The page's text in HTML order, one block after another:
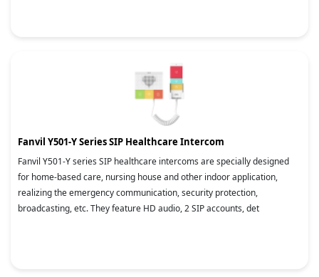
Fanvil Y501-Y Series SIP Healthcare Intercom
Fanvil Y501-Y series SIP healthcare intercoms are specially designed
for home-based care, nursing house and other indoor application,
realizing the emergency communication, security protection,
broadcasting, etc. They feature HD audio, 2 SIP accounts, det